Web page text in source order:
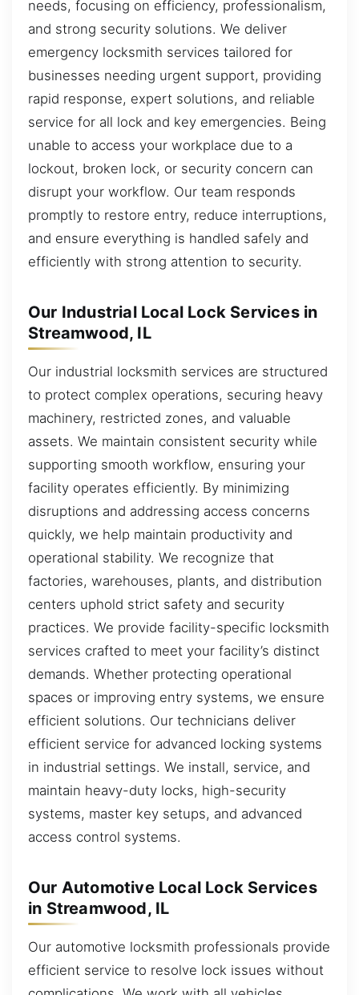
needs, focusing on efficiency, professionalism,
and strong security solutions. We deliver
emergency locksmith services tailored for
businesses needing urgent support, providing
rapid response, expert solutions, and reliable
service for all lock and key emergencies. Being
unable to access your workplace due to a
lockout, broken lock, or security concern can
disrupt your workflow. Our team responds
promptly to restore entry, reduce interruptions,
and ensure everything is handled safely and
efficiently with strong attention to security.
Our Industrial Local Lock Services in
Streamwood, IL
Our industrial locksmith services are structured
to protect complex operations, securing heavy
machinery, restricted zones, and valuable
assets. We maintain consistent security while
supporting smooth workflow, ensuring your
facility operates efficiently. By minimizing
disruptions and addressing access concerns
quickly, we help maintain productivity and
operational stability. We recognize that
factories, warehouses, plants, and distribution
centers uphold strict safety and security
practices. We provide facility-specific locksmith
services crafted to meet your facility’s distinct
demands. Whether protecting operational
spaces or improving entry systems, we ensure
efficient solutions. Our technicians deliver
efficient service for advanced locking systems
in industrial settings. We install, service, and
maintain heavy-duty locks, high-security
systems, master key setups, and advanced
access control systems.
Our Automotive Local Lock Services
in Streamwood, IL
Our automotive locksmith professionals provide
efficient service to resolve lock issues without